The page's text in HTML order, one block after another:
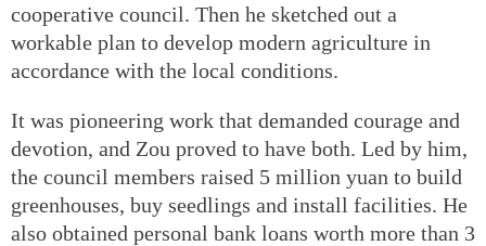
cooperative council. Then he sketched out a
workable plan to develop modern agriculture in
accordance with the local conditions.
It was pioneering work that demanded courage and
devotion, and Zou proved to have both. Led by him,
the council members raised 5 million yuan to build
greenhouses, buy seedlings and install facilities. He
also obtained personal bank loans worth more than 3